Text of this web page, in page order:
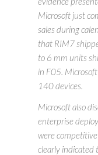
Microsoft just
sales during
that RIM7
to 6 mm units
in F05.
140 devices.
Microsoft also
enterprise
were
clearly indicated